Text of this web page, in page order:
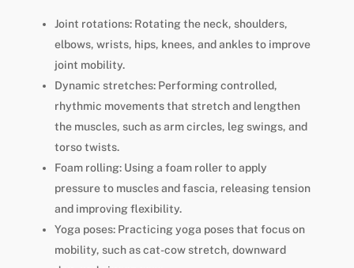
Joint rotations: Rotating the neck, shoulders,
elbows, wrists, hips, knees, and ankles to improve
joint mobility.
Dynamic stretches: Performing controlled,
rhythmic movements that stretch and lengthen
the muscles, such as arm circles, leg swings, and
torso twists.
Foam rolling: Using a foam roller to apply
pressure to muscles and fascia, releasing tension
and improving flexibility.
Yoga poses: Practicing yoga poses that focus on
mobility, such as cat-cow stretch, downward